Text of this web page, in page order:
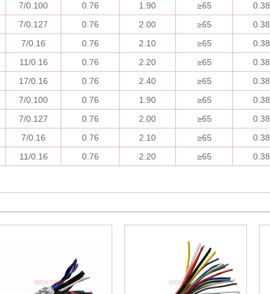
7/0.100
0.76 1.90 ≥65 0.38
7/0.127
0.76 2.00 ≥65 0.38
7/0.16
0.76 2.10 ≥65 0.38
11/0.16
0.76 2.20 ≥65 0.38
17/0.16
0.76 2.40 ≥65 0.38
7/0.100
0.76 1.90 ≥65 0.38
7/0.127
0.76 2.00 ≥65 0.38
7/0.16
0.76 2.10 ≥65 0.38
11/0.16
0.76 2.20 ≥65 0.38